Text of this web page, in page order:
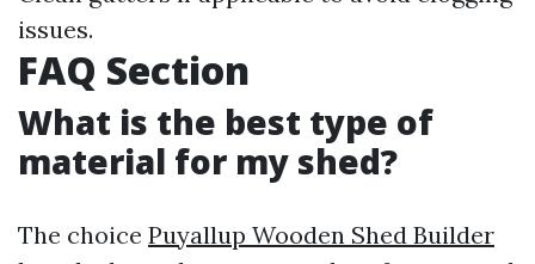
issues.
FAQ Section
What is the best type of
material for my shed?
The choice Puyallup Wooden Shed Builder